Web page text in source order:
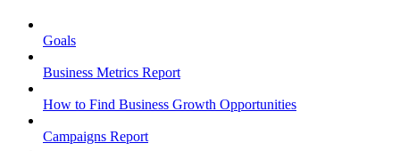
Goals
Business Metrics Report
How to Find Business Growth Opportunities
Campaigns Report